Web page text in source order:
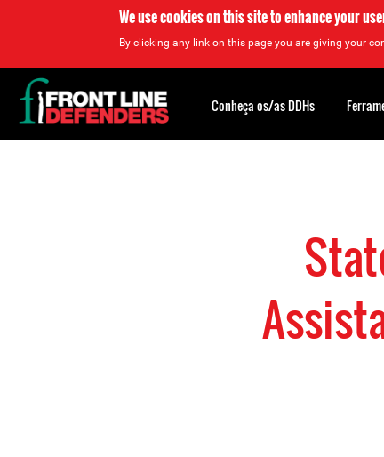
We use cookies on this site to enhance your
By clicking any link on this page you are giving your
Back
to
top
Conheça os/as DDHs